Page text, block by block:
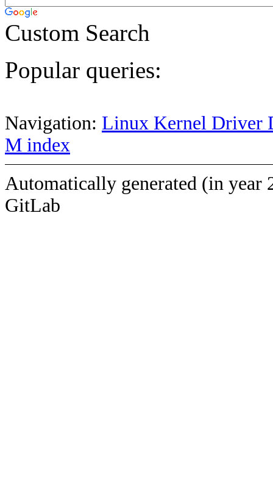
Custom Search
Popular queries:
Navigation: Linux Kernel Driver
M index
Automatically generated (in year
GitLab